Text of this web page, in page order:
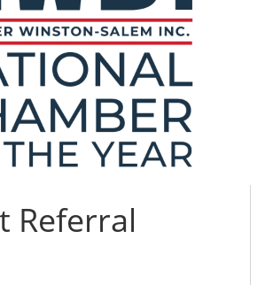
Referral